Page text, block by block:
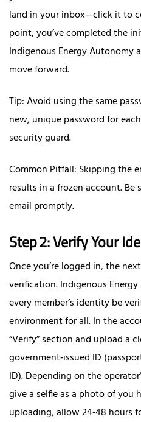
land in your inbox—click it to
point, you’ve completed the
Indigenous Energy Autonomy
move forward.
Tip: Avoid using the same
new, unique password for
security guard.
Common Pitfall: Skipping the
results in a frozen account.
email promptly.
Step 2: Verify Your
Once you’re logged in, the
verification. Indigenous
every member’s identity be
environment for all. In the
“Verify” section and upload a
government‑issued ID
ID). Depending on the
give a selfie as a photo of you
uploading, allow 24‑48 hours